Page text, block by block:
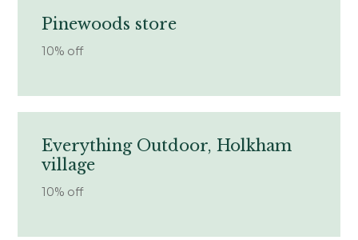
Pinewoods store
10% off
Everything Outdoor, Holkham
village
10% off